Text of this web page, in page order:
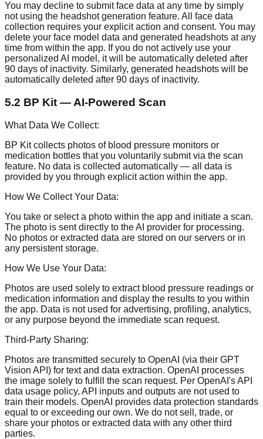
You may decline to submit face data at any time by simply
not using the headshot generation feature. All face data
collection requires your explicit action and consent. You may
delete your face model data and generated headshots at any
time from within the app. If you do not actively use your
personalized AI model, it will be automatically deleted after
90 days of inactivity. Similarly, generated headshots will be
automatically deleted after 90 days of inactivity.
5.2 BP Kit — AI-Powered Scan
What Data We Collect:
BP Kit collects photos of blood pressure monitors or
medication bottles that you voluntarily submit via the scan
feature. No data is collected automatically — all data is
provided by you through explicit action within the app.
How We Collect Your Data:
You take or select a photo within the app and initiate a scan.
The photo is sent directly to the AI provider for processing.
No photos or extracted data are stored on our servers or in
any persistent storage.
How We Use Your Data:
Photos are used solely to extract blood pressure readings or
medication information and display the results to you within
the app. Data is not used for advertising, profiling, analytics,
or any purpose beyond the immediate scan request.
Third-Party Sharing:
Photos are transmitted securely to OpenAI (via their GPT
Vision API) for text and data extraction. OpenAI processes
the image solely to fulfill the scan request. Per OpenAI's API
data usage policy, API inputs and outputs are not used to
train their models. OpenAI provides data protection standards
equal to or exceeding our own. We do not sell, trade, or
share your photos or extracted data with any other third
parties.